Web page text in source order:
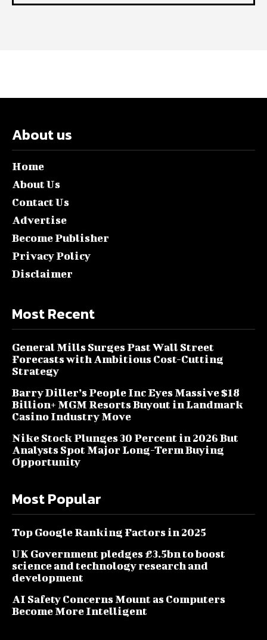
About us
Home
About Us
Contact Us
Advertise
Become Publisher
Privacy Policy
Disclaimer
Most Recent
General Mills Surges Past Wall Street
Forecasts with Ambitious Cost-Cutting
Strategy
Barry Diller’s People Inc Eyes Massive $18
Billion+ MGM Resorts Buyout in Landmark
Casino Industry Move
Nike Stock Plunges 30 Percent in 2026 But
Analysts Spot Major Long-Term Buying
Opportunity
Most Popular
Top Google Ranking Factors in 2025
UK Government pledges £3.5bn to boost
science and technology research and
development
AI Safety Concerns Mount as Computers
Become More Intelligent